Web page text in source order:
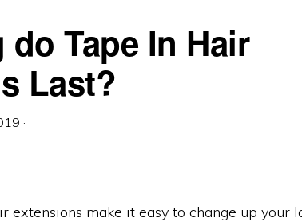
Tape In Hair
Last?
·
extensions make it easy to change up your